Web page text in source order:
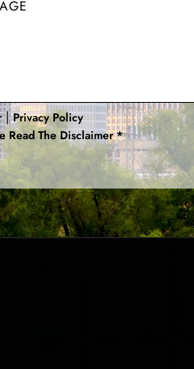
|Privacy Policy
Read The Disclaimer*